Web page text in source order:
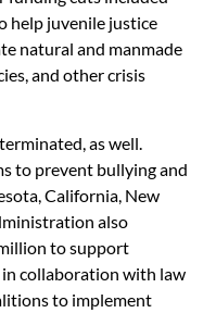
help juvenile justice
natural and manmade
and other crisis
as well.
to prevent bullying and
California, New
also
to support
collaboration with law
to implement